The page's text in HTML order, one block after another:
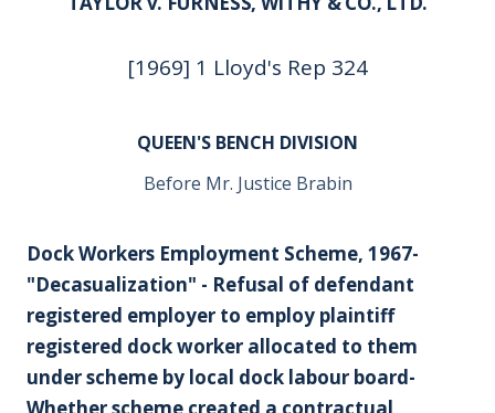
[1969] 1 Lloyd's Rep 324
QUEEN'S BENCH DIVISION
Before Mr. Justice Brabin
Dock Workers Employment Scheme, 1967-
"Decasualization" - Refusal of defendant
registered employer to employ plaintiff
registered dock worker allocated to them
under scheme by local dock labour board-